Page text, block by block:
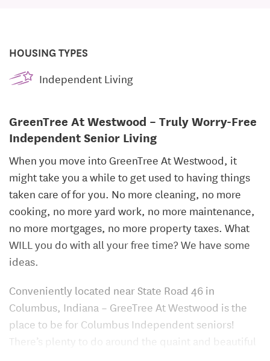
HOUSING TYPES
Independent Living
GreenTree At Westwood – Truly Worry-Free
Independent Senior Living
When you move into GreenTree At Westwood, it
might take you a while to get used to having things
taken care of for you. No more cleaning, no more
cooking, no more yard work, no more maintenance,
no more mortgages, no more property taxes. What
WILL you do with all your free time? We have some
ideas.
Conveniently located near State Road 46 in
Columbus, Indiana – GreeTree At Westwood is the
place to be for Columbus Independent seniors!
There’s plenty to do around the quaint and beautiful